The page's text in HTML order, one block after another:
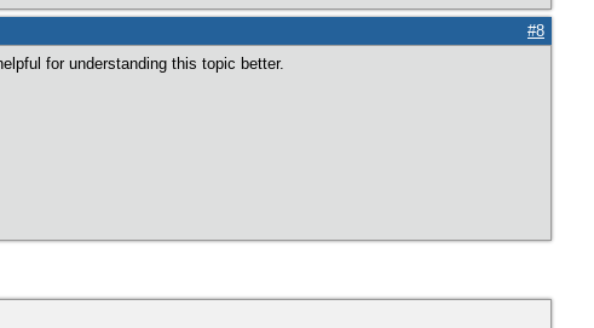
#8
for understanding this topic better.